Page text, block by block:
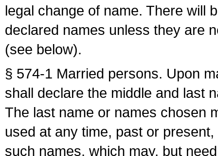
legal change of name. There will
declared names unless they are
(see below).
§ 574-1 Married persons. Upon
shall declare the middle and last
The last name or names chosen
used at any time, past or
such names, which may, but